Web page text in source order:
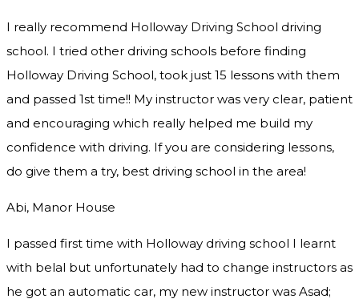
I really recommend Holloway Driving School driving
school. I tried other driving schools before finding
Holloway Driving School, took just 15 lessons with them
and passed 1st time!! My instructor was very clear, patient
and encouraging which really helped me build my
confidence with driving. If you are considering lessons,
do give them a try, best driving school in the area!
Abi, Manor House
I passed first time with Holloway driving school I learnt
with belal but unfortunately had to change instructors as
he got an automatic car, my new instructor was Asad;